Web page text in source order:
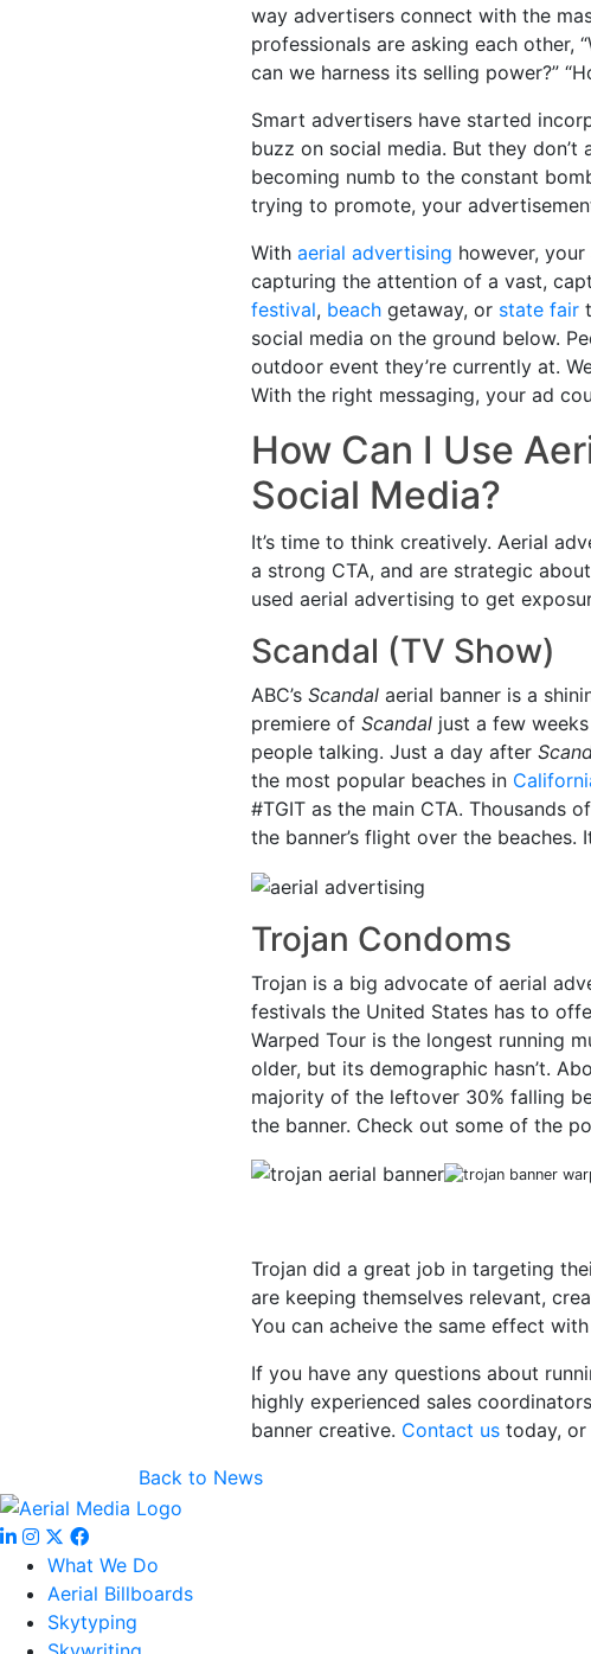
way advertisers connect with the
professionals are asking each other,
can we harness its selling power?”
Smart advertisers have started
buzz on social media. But they
becoming numb to the constant
trying to promote, your
With aerial advertising however,
capturing the attention of a vast,
festival, beach getaway, or state fair
social media on the ground below.
outdoor event they’re currently at.
With the right messaging, your ad
How Can I Use
Social Media?
It’s time to think creatively. Aerial
a strong CTA, and are strategic
used aerial advertising to get
Scandal (TV Show)
ABC’s Scandal aerial banner is a
premiere of Scandal just a few
people talking. Just a day after
the most popular beaches in
#TGIT as the main CTA. Thousands
the banner’s flight over the beaches.
Trojan Condoms
Trojan is a big advocate of aerial
festivals the United States has to
Warped Tour is the longest running
older, but its demographic hasn’t.
majority of the leftover 30% falling
the banner. Check out some of the
Trojan did a great job in targeting
are keeping themselves relevant,
You can acheive the same effect
If you have any questions about
highly experienced sales
banner creative. Contact us today,
Back to News
What We Do
Aerial Billboards
Skytyping